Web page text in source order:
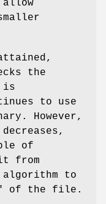
allow
the
is
to use
However,
of
from
to
of the file.